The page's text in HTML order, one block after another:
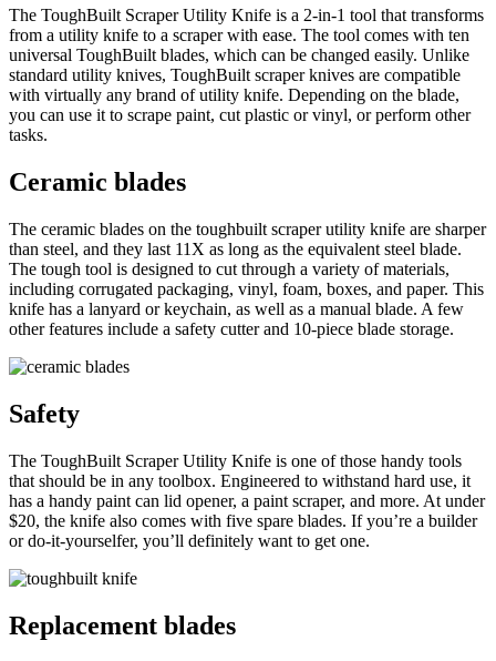
The ToughBuilt Scraper Utility Knife is a 2-in-1 tool that transforms
from a utility knife to a scraper with ease. The tool comes with ten
universal ToughBuilt blades, which can be changed easily. Unlike
standard utility knives, ToughBuilt scraper knives are compatible
with virtually any brand of utility knife. Depending on the blade,
you can use it to scrape paint, cut plastic or vinyl, or perform other
tasks.
Ceramic blades
The ceramic blades on the toughbuilt scraper utility knife are sharper
than steel, and they last 11X as long as the equivalent steel blade.
The tough tool is designed to cut through a variety of materials,
including corrugated packaging, vinyl, foam, boxes, and paper. This
knife has a lanyard or keychain, as well as a manual blade. A few
other features include a safety cutter and 10-piece blade storage.
Safety
The ToughBuilt Scraper Utility Knife is one of those handy tools
that should be in any toolbox. Engineered to withstand hard use, it
has a handy paint can lid opener, a paint scraper, and more. At under
$20, the knife also comes with five spare blades. If you’re a builder
or do-it-yourselfer, you’ll definitely want to get one.
Replacement blades